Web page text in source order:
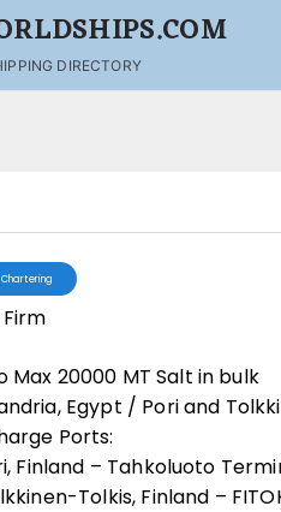
DIRECTORY
Chartering
Max 20000 MT Salt in bulk
Egypt / Pori and
Ports:
Finland – Tahkoluoto
Tolkis, Finland –